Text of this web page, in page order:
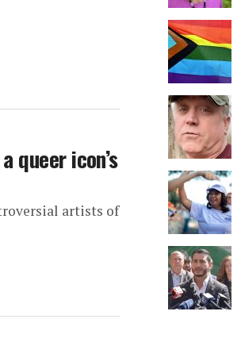
queer icon’s
artists of